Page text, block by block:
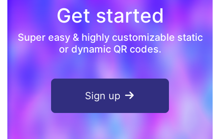
Get started
Super easy & highly customizable static
or dynamic QR codes.
Sign up